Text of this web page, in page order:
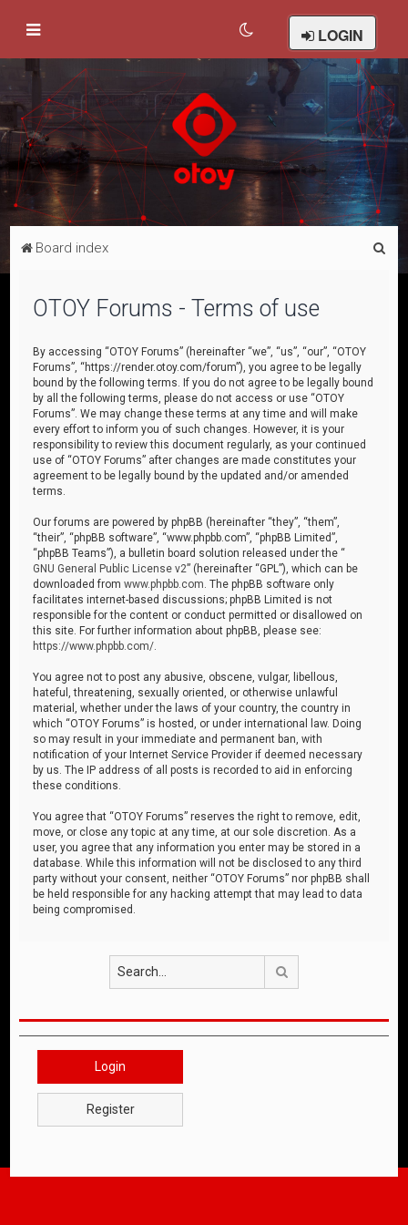
LOGIN
Board index
OTOY Forums - Terms of use
By accessing “OTOY Forums” (hereinafter “we”, “us”, “our”, “OTOY
Forums”, “https://render.otoy.com/forum”), you agree to be legally
bound by the following terms. If you do not agree to be legally bound
by all the following terms, please do not access or use “OTOY
Forums”. We may change these terms at any time and will make
every effort to inform you of such changes. However, it is your
responsibility to review this document regularly, as your continued
use of “OTOY Forums” after changes are made constitutes your
agreement to be legally bound by the updated and/or amended
terms.
Our forums are powered by phpBB (hereinafter “they”, “them”,
“their”, “phpBB software”, “www.phpbb.com”, “phpBB Limited”,
“phpBB Teams”), a bulletin board solution released under the “
GNU General Public License v2” (hereinafter “GPL”), which can be
downloaded fromwww.phpbb.com . The phpBB software only
facilitates internet-based discussions; phpBB Limited is not
responsible for the content or conduct permitted or disallowed on
this site. For further information about phpBB, please see:
https://www.phpbb.com/
You agree not to post any abusive, obscene, vulgar, libellous,
hateful, threatening, sexually oriented, or otherwise unlawful
material, whether under the laws of your country, the country in
which “OTOY Forums” is hosted, or under international law. Doing
so may result in your immediate and permanent ban, with
notification of your Internet Service Provider if deemed necessary
by us. The IP address of all posts is recorded to aid in enforcing
these conditions.
You agree that “OTOY Forums” reserves the right to remove, edit,
move, or close any topic at any time, at our sole discretion. As a
user, you agree that any information you enter may be stored in a
database. While this information will not be disclosed to any third
party without your consent, neither “OTOY Forums” nor phpBB shall
be held responsible for any hacking attempt that may lead to data
being compromised.
Login
Register